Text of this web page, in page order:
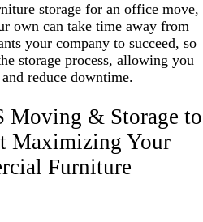
storage for an office move,
own can take time away from
your company to succeed, so
storage process, allowing you
reduce downtime.
Moving & Storage to
Maximizing Your
Furniture